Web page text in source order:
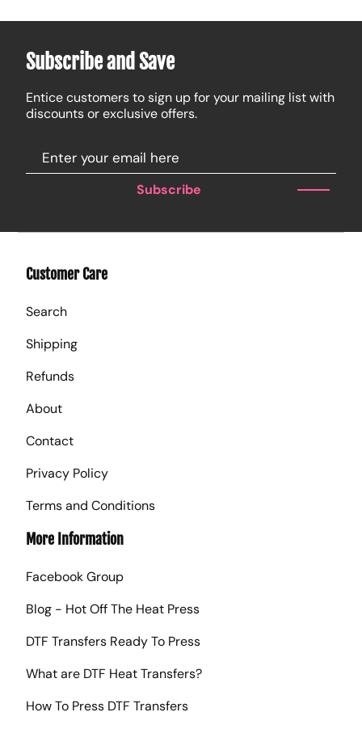
Subscribe and Save
Entice customers to sign up for your mailing list with
discounts or exclusive offers.
Subscribe
Customer Care
Search
Shipping
Refunds
About
Contact
Privacy Policy
Terms and Conditions
More Information
Facebook Group
Blog - Hot Off The Heat Press
DTF Transfers Ready To Press
What are DTF Heat Transfers?
How To Press DTF Transfers